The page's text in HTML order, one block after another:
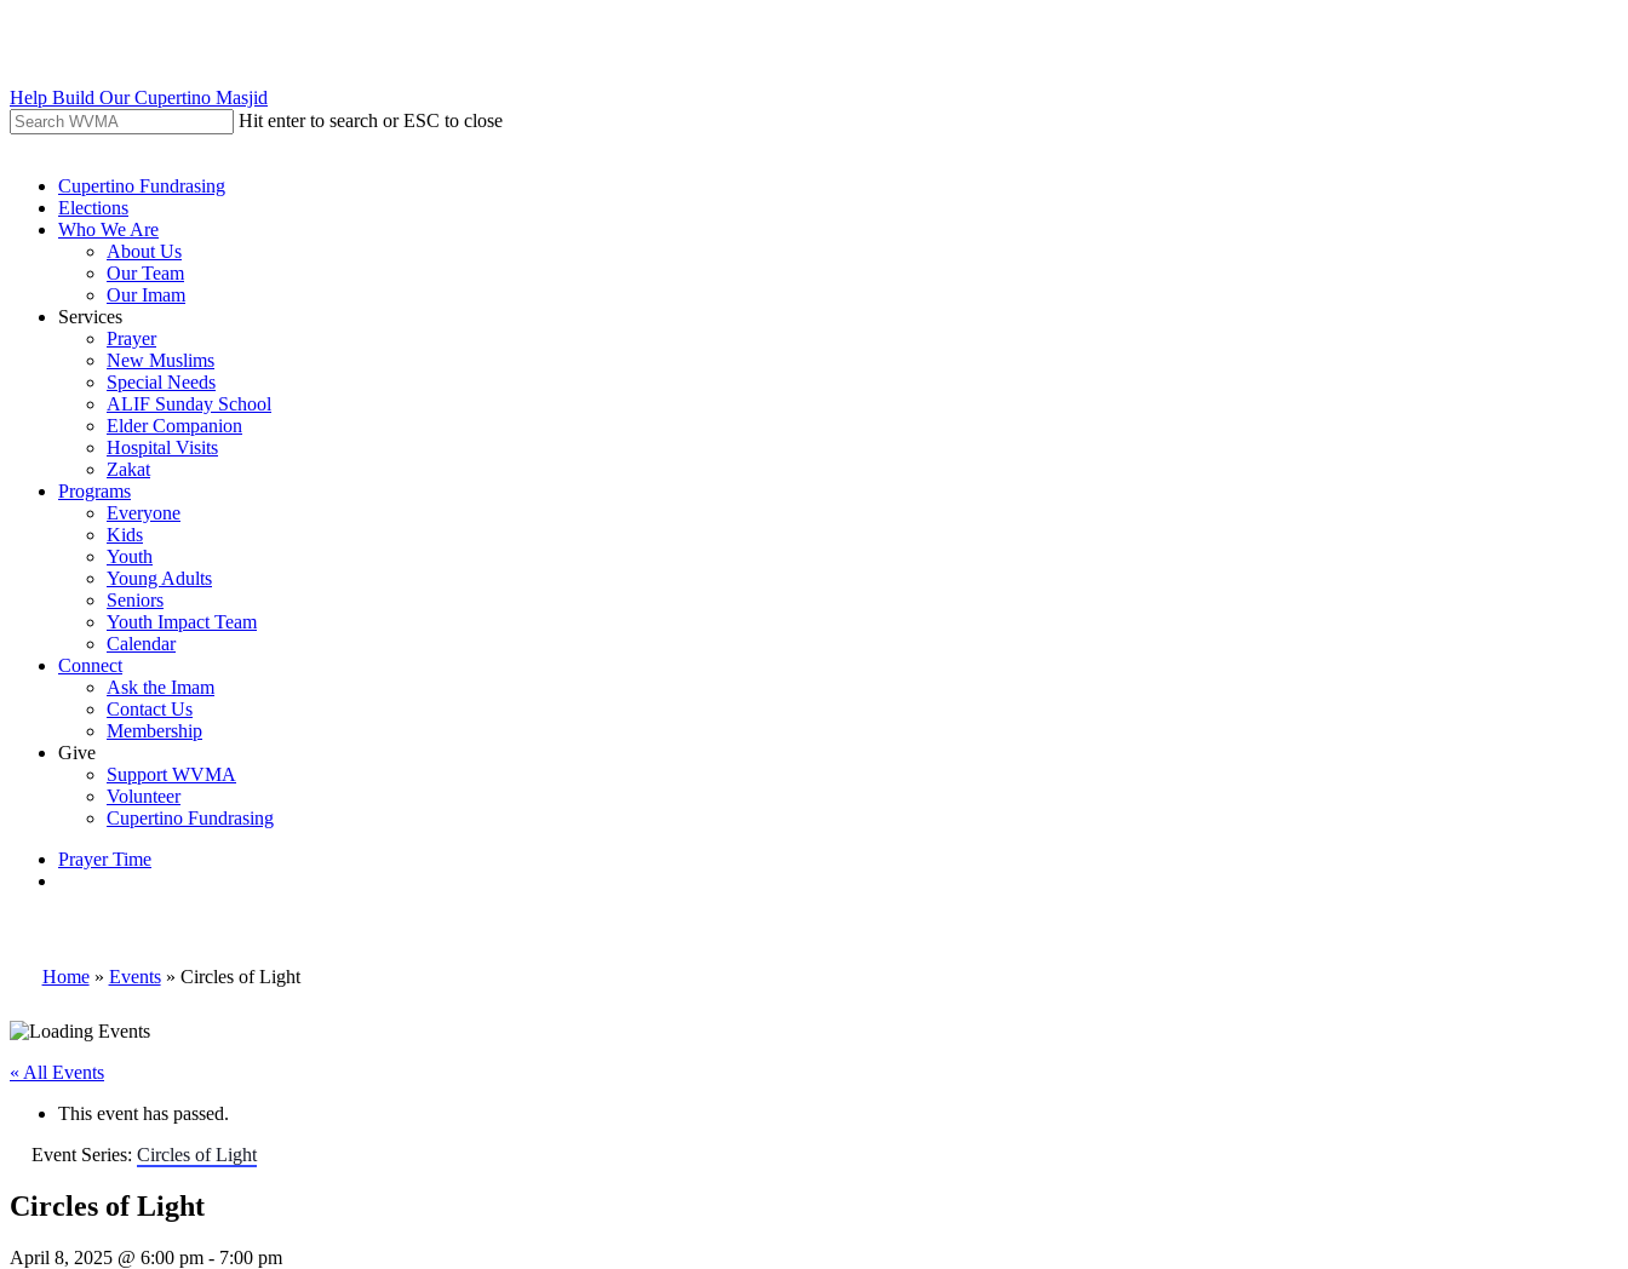
Help Build Our Cupertino Masjid
Hit enter to search or ESC to close
search
Menu
Cupertino Fundrasing
Elections
Who We Are
About Us
Our Team
Our Imam
Services
Prayer
New Muslims
Special Needs
ALIF Sunday School
Elder Companion
Hospital Visits
Zakat
Programs
Everyone
Kids
Youth
Young Adults
Seniors
Youth Impact Team
Calendar
Connect
Ask the Imam
Contact Us
Membership
Give
Support WVMA
Volunteer
Cupertino Fundrasing
Prayer Time
Home » Events » Circles of Light
« All Events
This event has passed.
Event Series: Circles of Light
Circles of Light
April 8, 2025 @ 6:00 pm - 7:00 pm